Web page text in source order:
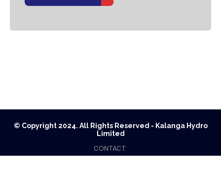
© Copyright 2024. All Rights Reserved - Kalanga Hydro
Limited
CONTACT: